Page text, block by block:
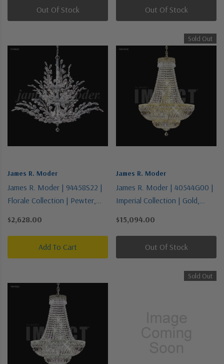
Out Of Stock Out Of Stock
James R. Moder
James R. Moder | 94458S22 |
Florale Collection | Pewter,
Chandelier
$2,628.00
Add To Cart
Sold Out
James R. Moder
James R. Moder | 40544G00 |
Imperial Collection | Gold,
Chandelier
$15,094.00
Out Of Stock
Sold Out